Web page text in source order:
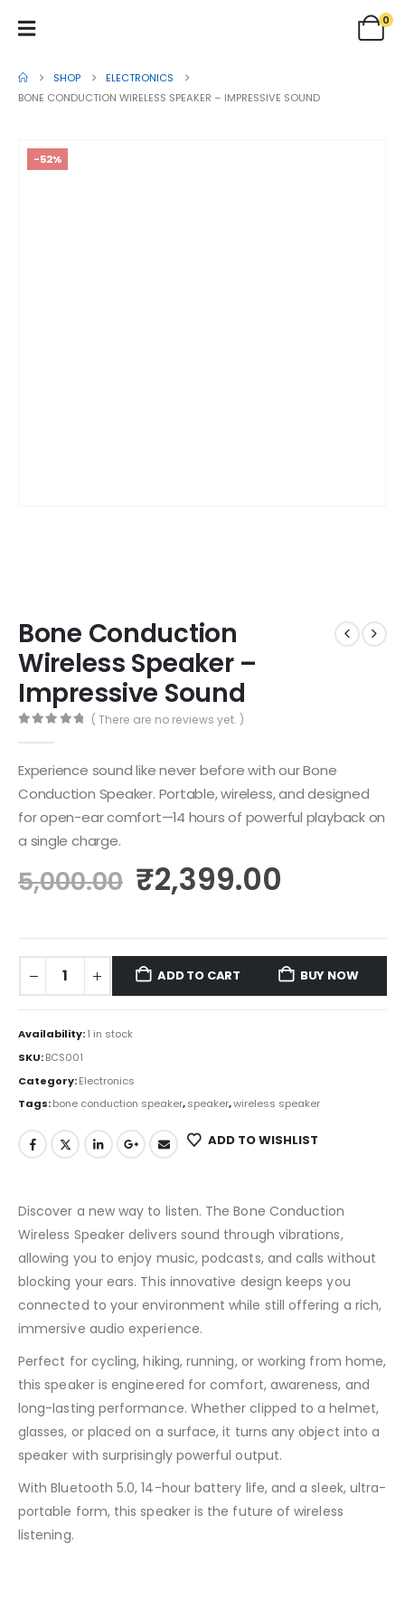
0
SHOP
ELECTRONICS
BONE CONDUCTION WIRELESS SPEAKER – IMPRESSIVE SOUND
-52%
Bone Conduction
Wireless Speaker –
Impressive Sound
( There are no reviews yet. )
Experience sound like never before with our Bone
Conduction Speaker. Portable, wireless, and designed
for open-ear comfort—14 hours of powerful playback on
a single charge.
5,000.00 ₹2,399.00
ADD TO CART BUY NOW
Availability:1 in stock
SKU:BCS001
Category:Electronics
Tags:bone conduction speaker,speaker,wireless speaker
ADD TO WISHLIST
Discover a new way to listen. The Bone Conduction
Wireless Speaker delivers sound through vibrations,
allowing you to enjoy music, podcasts, and calls without
blocking your ears. This innovative design keeps you
connected to your environment while still offering a rich,
immersive audio experience.
Perfect for cycling, hiking, running, or working from home,
this speaker is engineered for comfort, awareness, and
long-lasting performance. Whether clipped to a helmet,
glasses, or placed on a surface, it turns any object into a
speaker with surprisingly powerful output.
With Bluetooth 5.0, 14-hour battery life, and a sleek, ultra-
portable form, this speaker is the future of wireless
listening.